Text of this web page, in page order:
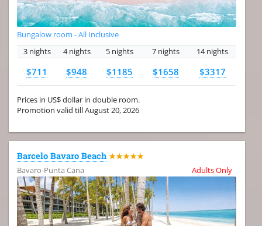
Bungalow room - All Inclusive
3 nights
4 nights 5 nights 7 nights 14 nights
$711 $948 $1185 $1658 $3317
Prices in US$ dollar in double room.
Promotion valid till August 20, 2026
Barcelo Bavaro Beach ★★★★★
Bavaro-Punta Cana
Adults Only